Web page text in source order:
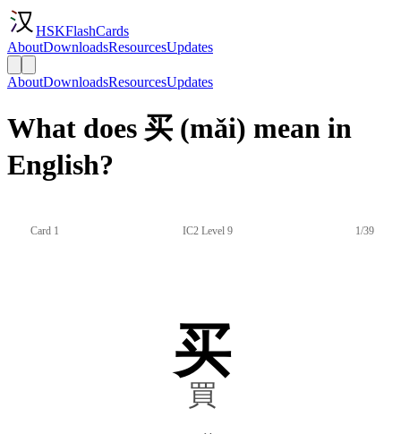
HSKFlashCards
AboutDownloadsResourcesUpdates
AboutDownloadsResourcesUpdates
What does 买 (mǎi) mean in
English?
Card 1 IC2 Level 9 1/39
买
買